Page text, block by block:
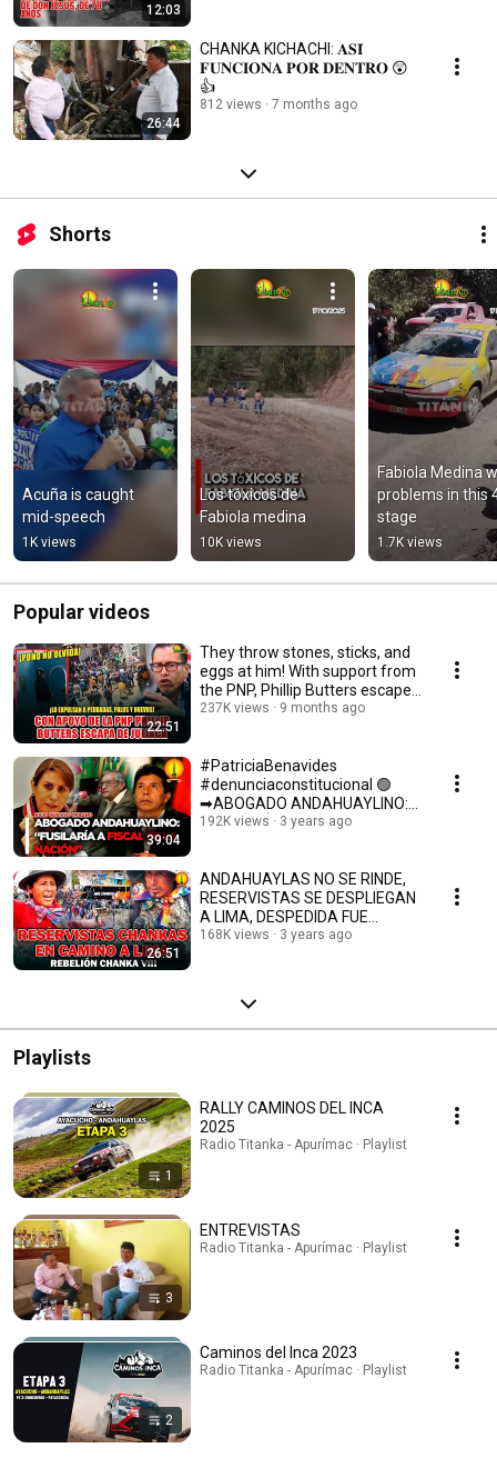
12:03
26:44
CHANKA KICHACHI: 𝐀𝐒𝐈́
𝐅𝐔𝐍𝐂𝐈𝐎𝐍𝐀 𝐏𝐎𝐑 𝐃𝐄𝐍𝐓𝐑𝐎 😲
👍
812 views 7 months ago
Shorts
Acuña is caught
mid-speech
1K views
Los tóxicos de
Fabiola medina
10K views
Fabiola Medina
problems in this
stage
1.7K views
Popular videos
22:51
They throw stones, sticks, and
eggs at him! With support from
the PNP, Phillip Butters escapes
fr...
237K views 9 months ago
39:04
#PatriciaBenavides
#denunciaconstitucional 🟢
➡ABOGADO ANDAHUAYLINO:
"FUSILARÍA A FISCAL DE LA
192K views 3 years ago
26:51
ANDAHUAYLAS NO SE RINDE,
RESERVISTAS SE DESPLIEGAN
A LIMA, DESPEDIDA FUE
EMOTIVA.
168K views 3 years ago
Playlists
1
RALLY CAMINOS DEL INCA
2025
Radio Titanka - Apurímac · Playlist
3
ENTREVISTAS
Radio Titanka - Apurímac · Playlist
2
Caminos del Inca 2023
Radio Titanka - Apurímac · Playlist